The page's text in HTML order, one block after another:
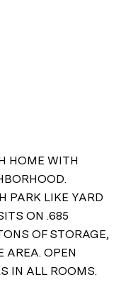
HOME WITH
PARK LIKE YARD
ON .685
OF STORAGE,
AREA. OPEN
IN ALL ROOMS.